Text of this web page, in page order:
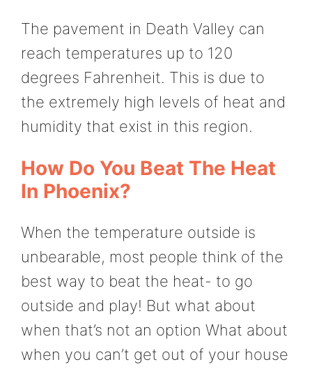
The pavement in Death Valley can
reach temperatures up to 120
degrees Fahrenheit. This is due to
the extremely high levels of heat and
humidity that exist in this region.
How Do You Beat The Heat
In Phoenix?
When the temperature outside is
unbearable, most people think of the
best way to beat the heat- to go
outside and play! But what about
when that’s not an option What about
when you can’t get out of your house